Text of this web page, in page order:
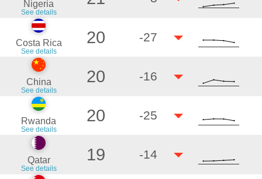
Nigeria
See details
Costa Rica
See details
20 -27
China
See details
20 -16
Rwanda
See details
20 -25
Qatar
See details
19 -14